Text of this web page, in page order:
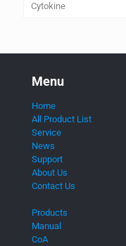
Cytokine
Menu
Home
All Product List
Service
News
Support
About Us
Contact Us
Products
Manual
CoA